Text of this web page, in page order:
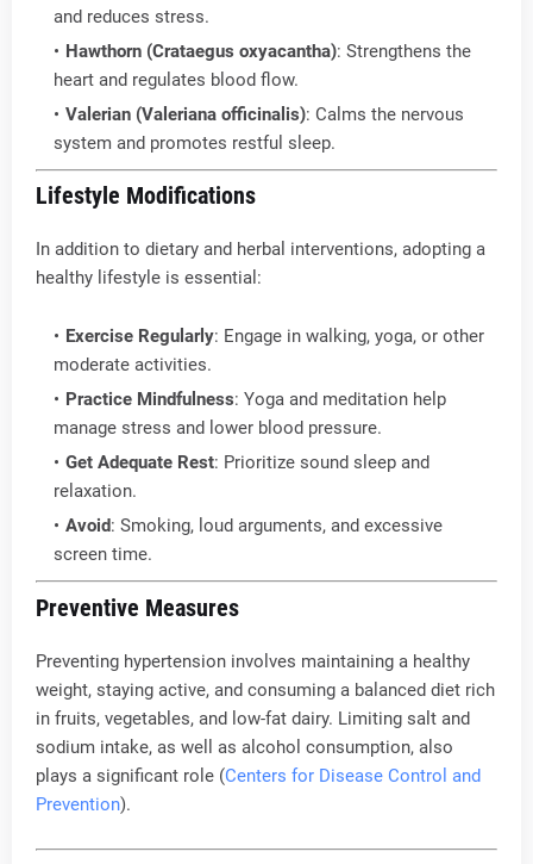
and reduces stress.
Hawthorn (Crataegus oxyacantha): Strengthens the
heart and regulates blood flow.
Valerian (Valeriana officinalis): Calms the nervous
system and promotes restful sleep.
Lifestyle Modifications
In addition to dietary and herbal interventions, adopting a
healthy lifestyle is essential:
Exercise Regularly: Engage in walking, yoga, or other
moderate activities.
Practice Mindfulness: Yoga and meditation help
manage stress and lower blood pressure.
Get Adequate Rest: Prioritize sound sleep and
relaxation.
Avoid: Smoking, loud arguments, and excessive
screen time.
Preventive Measures
Preventing hypertension involves maintaining a healthy
weight, staying active, and consuming a balanced diet rich
in fruits, vegetables, and low-fat dairy. Limiting salt and
sodium intake, as well as alcohol consumption, also
plays a significant role (Centers for Disease Control and
Prevention).